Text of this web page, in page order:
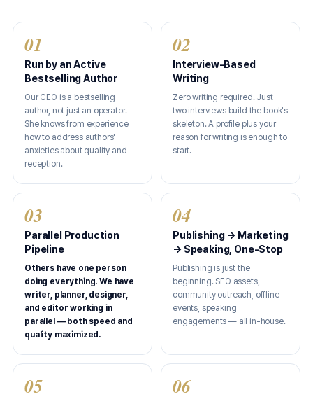
01
Run by an Active
Bestselling Author
Our CEO is a bestselling
author, not just an operator.
She knows from experience
how to address authors'
anxieties about quality and
reception.
02
Interview-Based
Writing
Zero writing required. Just
two interviews build the book's
skeleton. A profile plus your
reason for writing is enough to
start.
03
Parallel Production
Pipeline
Others have one person
doing everything. We have
writer, planner, designer,
and editor working in
parallel — both speed and
quality maximized.
04
Publishing → Marketing
→ Speaking, One-Stop
Publishing is just the
beginning. SEO assets,
community outreach, offline
events, speaking
engagements — all in-house.
05 06